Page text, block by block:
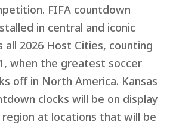
FIFA countdown
in central and iconic
all 2026 Host Cities, counting
when the greatest soccer
off in North America. Kansas
clocks will be on display
at locations that will be